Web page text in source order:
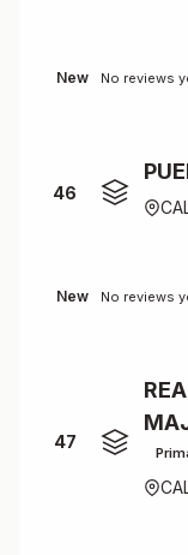
New No reviews
46
New No reviews
47